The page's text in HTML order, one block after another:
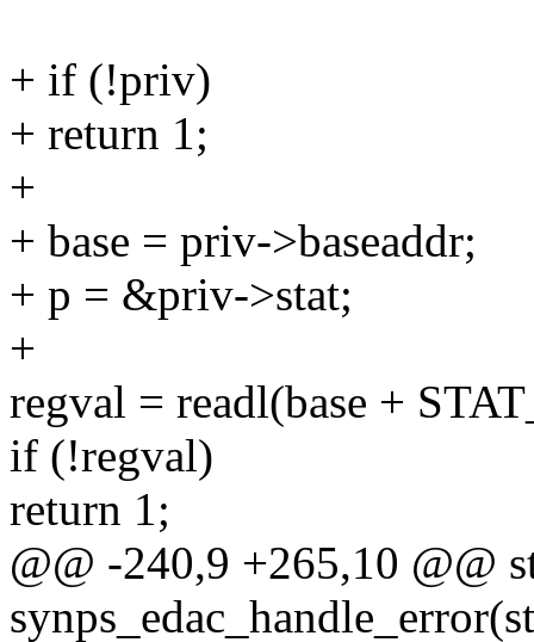
+ if (!priv)
+ return 1;
+
+ base = priv->baseaddr;
+ p = &priv->stat;
+
regval = readl(base +
if (!regval)
return 1;
@@ -240,9 +265,10 @@